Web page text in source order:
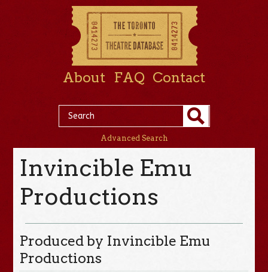
About FAQ Contact
Advanced Search
Invincible Emu
Productions
Produced by Invincible Emu
Productions